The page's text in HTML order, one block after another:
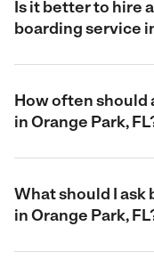
Is it better to hire
boarding service
How often should
in Orange Park,
What should I
in Orange Park,